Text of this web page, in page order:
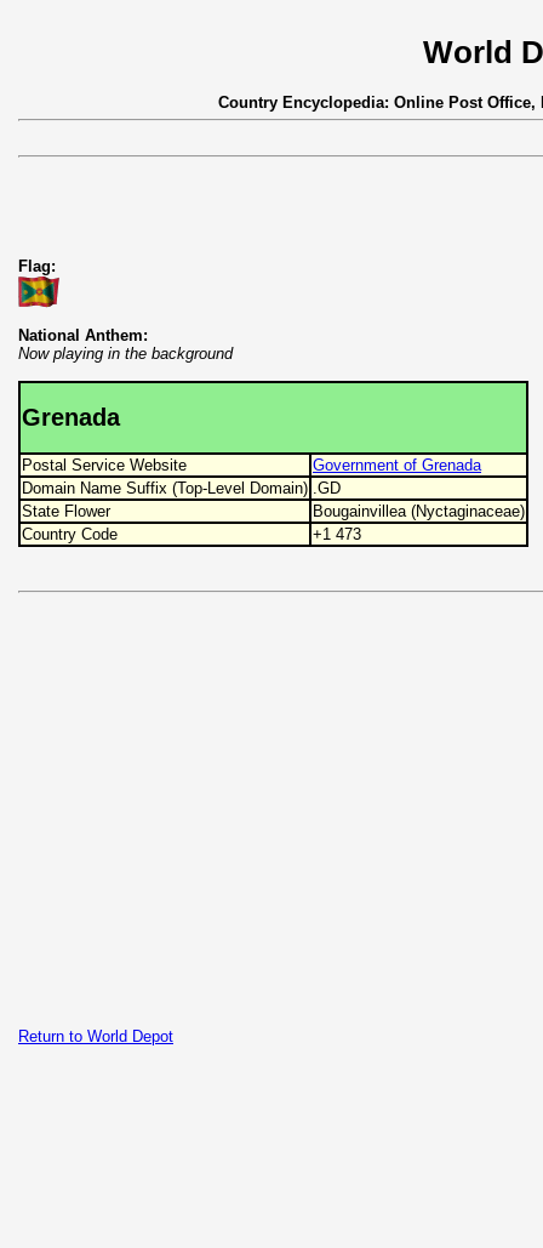
World
Country Encyclopedia: Online Post
Flag:
National Anthem:
Now playing in the background
Grenada
Postal Service Website
Government of Grenada
Domain Name Suffix (Top-Level Domain) .GD
State Flower
Bougainvillea (Nyctaginaceae)
Country Code
+1 473
Return to World Depot